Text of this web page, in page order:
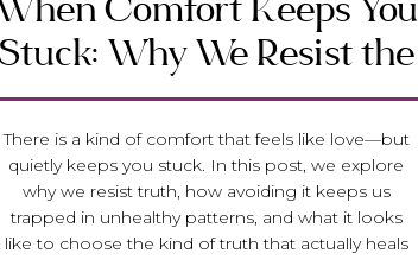
Comfort Keeps You
Why We Resist the
Truth That Heals
There is a kind of comfort that feels like love—but
quietly keeps you stuck. In this post, we explore
why we resist truth, how avoiding it keeps us
trapped in unhealthy patterns, and what it looks
like to choose the kind of truth that actually heals